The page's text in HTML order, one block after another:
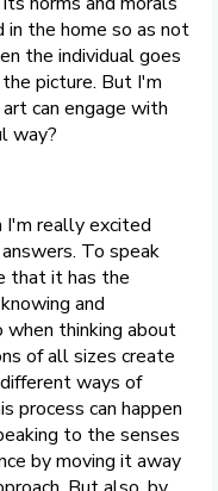
in the home so as not
the individual goes
picture. But I'm
can engage with
way?
I'm really excited
To speak
that it has the
and
when thinking about
of all sizes create
ways of
process can happen
to the senses
by moving it away